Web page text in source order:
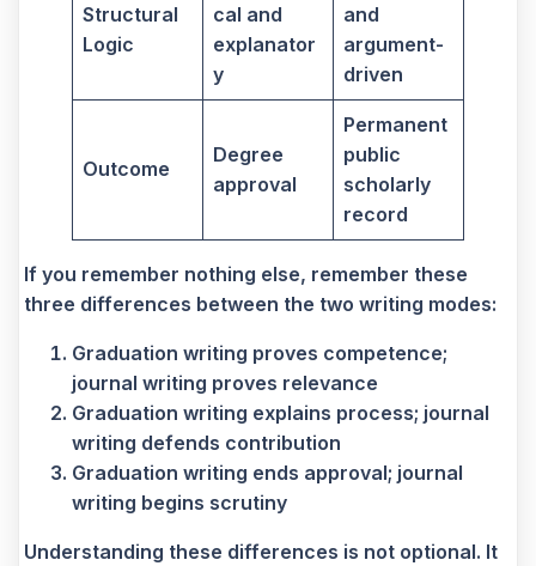
Structural
Logic
cal and
explanator
y
and
argument-
driven
Outcome
Degree
approval
Permanent
public
scholarly
record
If you remember nothing else, remember these
three differences between the two writing modes:
Graduation writing proves competence;
journal writing proves relevance
Graduation writing explains process; journal
writing defends contribution
Graduation writing ends approval; journal
writing begins scrutiny
Understanding these differences is not optional. It